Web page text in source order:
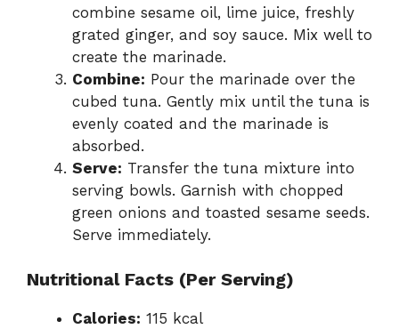
combine sesame oil, lime juice, freshly
grated ginger, and soy sauce. Mix well to
create the marinade.
Combine: Pour the marinade over the
cubed tuna. Gently mix until the tuna is
evenly coated and the marinade is
absorbed.
Serve: Transfer the tuna mixture into
serving bowls. Garnish with chopped
green onions and toasted sesame seeds.
Serve immediately.
Nutritional Facts (Per Serving)
Calories: 115 kcal